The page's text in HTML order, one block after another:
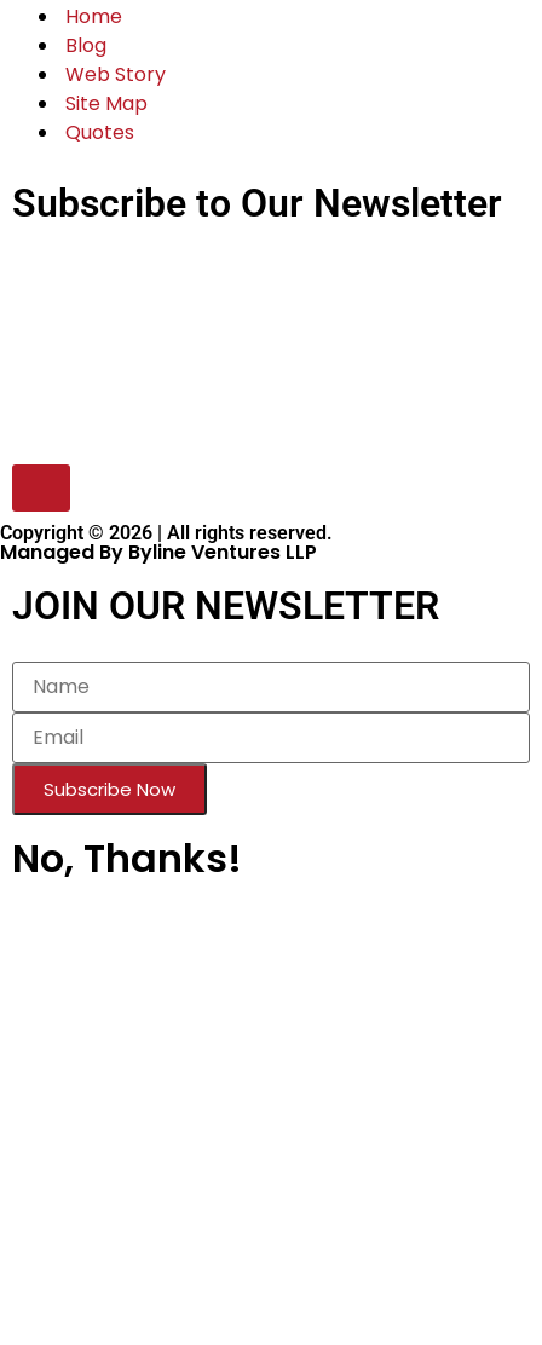
Home
Blog
Web Story
Site Map
Quotes
Subscribe to Our Newsletter
Copyright © 2026 | All rights reserved.
Managed By Byline Ventures LLP
JOIN OUR NEWSLETTER
Subscribe Now
No, Thanks!